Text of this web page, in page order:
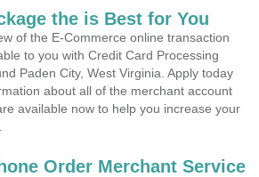
the is Best for You
of the E-Commerce online transaction
to you with Credit Card Processing
Paden City, West Virginia. Apply today
about all of the merchant account
available now to help you increase your
Order Merchant Service